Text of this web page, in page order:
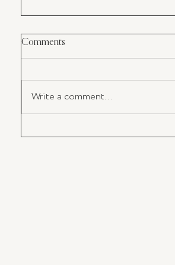
Comments
Write a comment...